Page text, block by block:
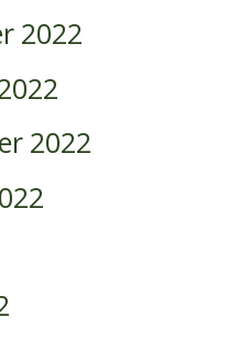
2022
2022